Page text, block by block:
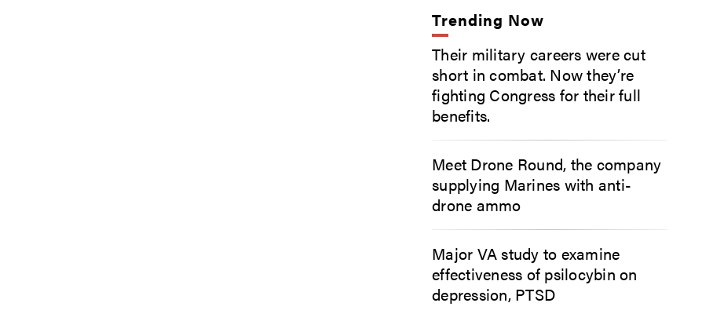
Trending Now
Their military careers were cut
short in combat. Now they’re
fighting Congress for their full
benefits.
Meet Drone Round, the company
supplying Marines with anti-
drone ammo
Major VA study to examine
effectiveness of psilocybin on
depression, PTSD